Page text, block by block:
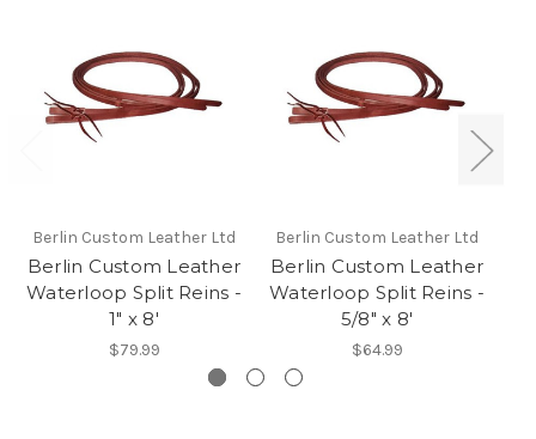
Berlin Custom Leather Ltd
Berlin Custom Leather
Waterloop Split Reins -
1" x 8'
$79.99
Berlin Custom Leather Ltd
Berlin Custom Leather
Waterloop Split Reins -
5/8" x 8'
$64.99